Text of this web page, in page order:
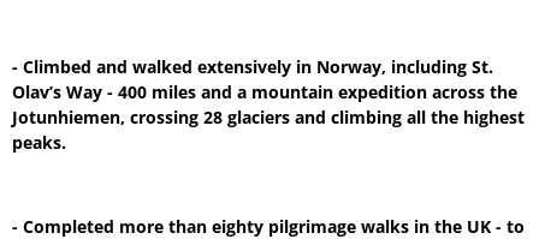
- Climbed and walked extensively in Norway, including St.
Olav’s Way - 400 miles and a mountain expedition across the
Jotunhiemen, crossing 28 glaciers and climbing all the highest
peaks.
- Completed more than eighty pilgrimage walks in the UK - to